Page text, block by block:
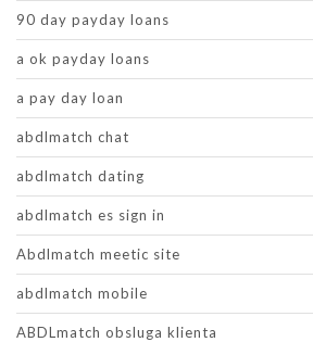
90 day payday loans
a ok payday loans
a pay day loan
abdlmatch chat
abdlmatch dating
abdlmatch es sign in
Abdlmatch meetic site
abdlmatch mobile
ABDLmatch obsluga klienta